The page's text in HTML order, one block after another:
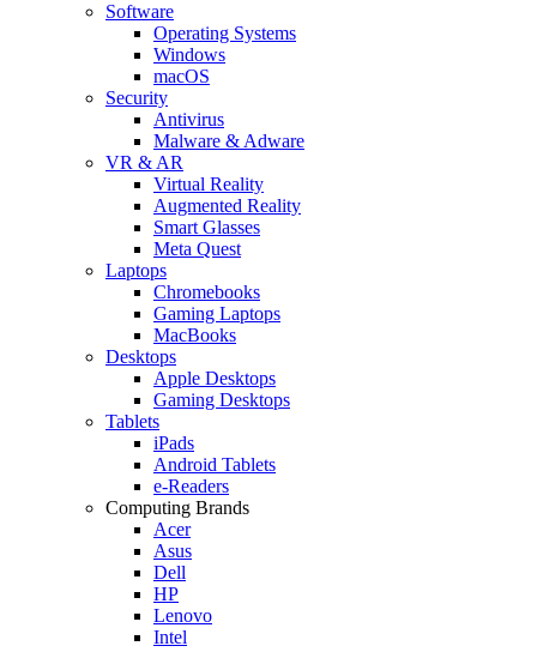
Software
Operating Systems
Windows
macOS
Security
Antivirus
Malware & Adware
VR & AR
Virtual Reality
Augmented Reality
Smart Glasses
Meta Quest
Laptops
Chromebooks
Gaming Laptops
MacBooks
Desktops
Apple Desktops
Gaming Desktops
Tablets
iPads
Android Tablets
e-Readers
Computing Brands
Acer
Asus
Dell
HP
Lenovo
Intel